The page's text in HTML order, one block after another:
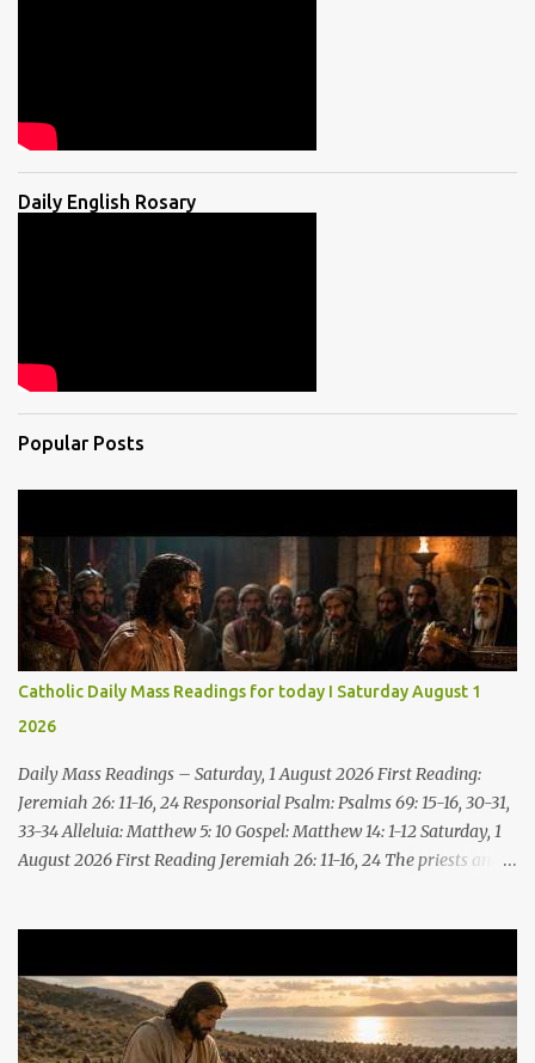
Daily English Rosary
Popular Posts
Catholic Daily Mass Readings for today I Saturday August 1
2026
Daily Mass Readings – Saturday, 1 August 2026 First Reading:
Jeremiah 26: 11-16, 24 Responsorial Psalm: Psalms 69: 15-16, 30-31,
33-34 Alleluia: Matthew 5: 10 Gospel: Matthew 14: 1-12 Saturday, 1
August 2026 First Reading Jeremiah 26: 11-16, 24 The priests and
princes and all the people: “It was the LORD who sent me to
prophesy against this house and city all that you have heard. Now,
therefore, reform your ways and your deeds; listen to the voice of